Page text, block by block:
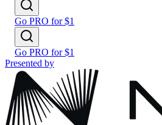
Go PRO for $1
Go PRO for $1
Presented by